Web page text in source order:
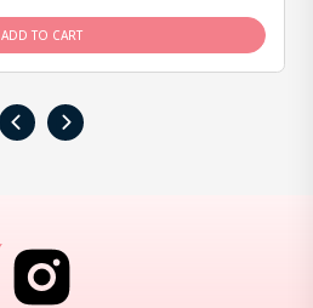
ADD TO CART
‹ ›